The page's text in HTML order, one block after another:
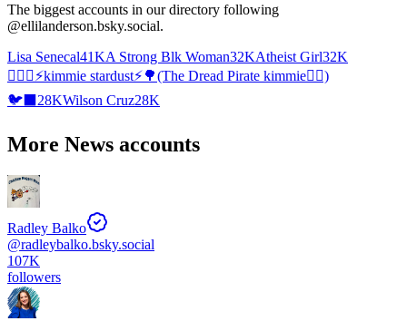
The biggest accounts in our directory following
@ellilanderson.bsky.social.
Lisa Senecal41KA Strong Blk Woman32KAtheist Girl32K
🧝🏻‍♀️⚡️kimmie stardust⚡️🌳(The Dread Pirate kimmie🏴‍☠️)
🐦‍⬛ 28KWilson Cruz28K
More News accounts
Radley Balko
@radleybalko.bsky.social
107K
followers